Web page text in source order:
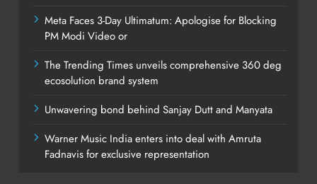
Meta Faces 3-Day Ultimatum: Apologise for Blocking
PM Modi Video or
The Trending Times unveils comprehensive 360 deg
ecosolution brand system
Unwavering bond behind Sanjay Dutt and Manyata
Warner Music India enters into deal with Amruta
Fadnavis for exclusive representation